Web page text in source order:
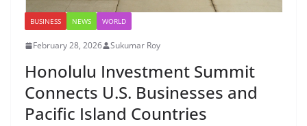
BUSINESS NEWS WORLD
February 28, 2026 Sukumar Roy
Honolulu Investment Summit
Connects U.S. Businesses and
Pacific Island Countries